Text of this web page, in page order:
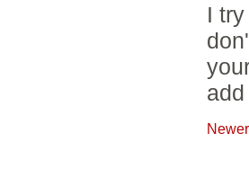
I